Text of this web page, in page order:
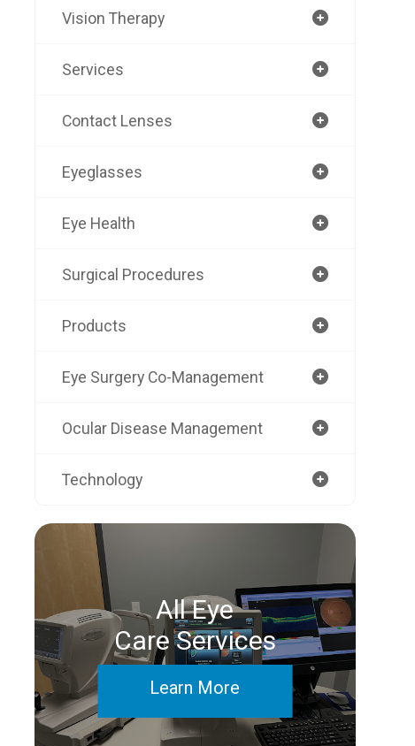
Vision Therapy
Services
Contact Lenses
Eyeglasses
Eye Health
Surgical Procedures
Products
Eye Surgery Co-Management
Ocular Disease Management
Technology
All Eye
Care Services
Learn More